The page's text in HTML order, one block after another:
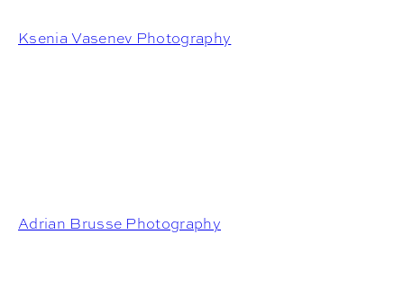
Ksenia Vasenev Photography
Adrian Brusse Photography